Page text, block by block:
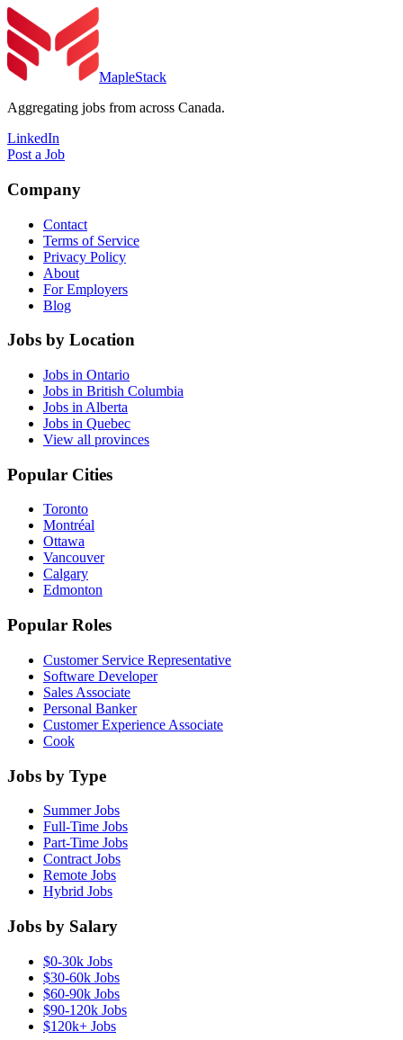
MapleStack
Aggregating jobs from across Canada.
LinkedIn
Post a Job
Company
Contact
Terms of Service
Privacy Policy
About
For Employers
Blog
Jobs by Location
Jobs in Ontario
Jobs in British Columbia
Jobs in Alberta
Jobs in Quebec
View all provinces
Popular Cities
Toronto
Montréal
Ottawa
Vancouver
Calgary
Edmonton
Popular Roles
Customer Service Representative
Software Developer
Sales Associate
Personal Banker
Customer Experience Associate
Cook
Jobs by Type
Summer Jobs
Full-Time Jobs
Part-Time Jobs
Contract Jobs
Remote Jobs
Hybrid Jobs
Jobs by Salary
$0-30k Jobs
$30-60k Jobs
$60-90k Jobs
$90-120k Jobs
$120k+ Jobs